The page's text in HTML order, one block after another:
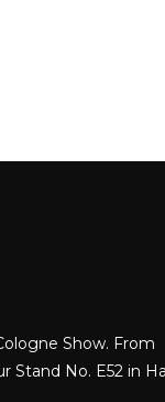
Show. From
Stand No. E52 in Hall